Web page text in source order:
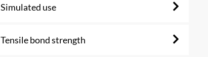
Simulated use
Tensile bond strength